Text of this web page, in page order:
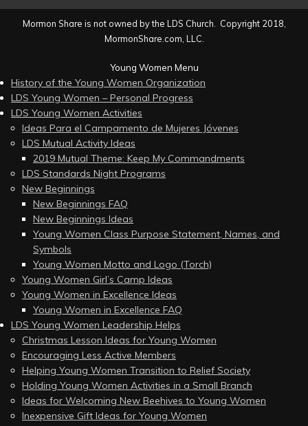
Mormon Share is not owned by the LDS Church. Copyright 2018,
MormonShare.com, LLC.
Young Women Menu
History of the Young Women Organization
LDS Young Women – Personal Progress
LDS Young Women Activities
Ideas Para el Campamento de Mujeres Jóvenes
LDS Mutual Activity Ideas
2019 Mutual Theme: Keep My Commandments
LDS Standards Night Programs
New Beginnings
New Beginnings FAQ
New Beginnings Ideas
Young Women Class Purpose Statement, Names, and
Symbols
Young Women Motto and Logo (Torch)
Young Women Girl’s Camp Ideas
Young Women in Excellence Ideas
Young Women in Excellence FAQ
LDS Young Women Leadership Helps
Christmas Lesson Ideas for Young Women
Encouraging Less Active Members
Helping Young Women Transition to Relief Society
Holding Young Women Activities in a Small Branch
Ideas for Welcoming New Beehives to Young Women
Inexpensive Gift Ideas for Young Women